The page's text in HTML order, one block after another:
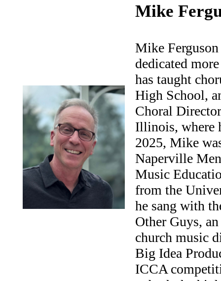
Mike
Mike
dedicated
has taught
High School,
Choral
Illinois, where
2025, Mike
Naperville
Music
from the
he sang with
Other Guys,
church music
Big Idea
ICCA